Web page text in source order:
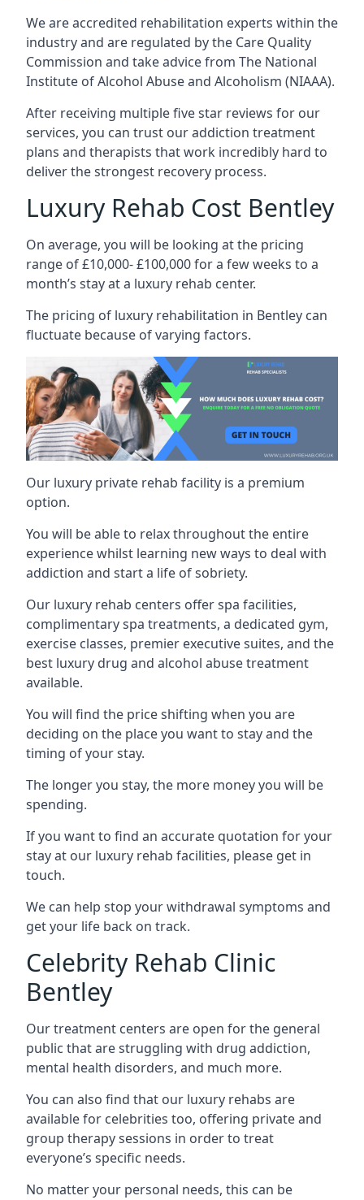
We are accredited rehabilitation experts within the
industry and are regulated by the Care Quality
Commission and take advice from The National
Institute of Alcohol Abuse and Alcoholism (NIAAA).
After receiving multiple five star reviews for our
services, you can trust our addiction treatment
plans and therapists that work incredibly hard to
deliver the strongest recovery process.
Luxury Rehab Cost Bentley
On average, you will be looking at the pricing
range of £10,000- £100,000 for a few weeks to a
month’s stay at a luxury rehab center.
The pricing of luxury rehabilitation in Bentley can
fluctuate because of varying factors.
Our luxury private rehab facility is a premium
option.
You will be able to relax throughout the entire
experience whilst learning new ways to deal with
addiction and start a life of sobriety.
Our luxury rehab centers offer spa facilities,
complimentary spa treatments, a dedicated gym,
exercise classes, premier executive suites, and the
best luxury drug and alcohol abuse treatment
available.
You will find the price shifting when you are
deciding on the place you want to stay and the
timing of your stay.
The longer you stay, the more money you will be
spending.
If you want to find an accurate quotation for your
stay at our luxury rehab facilities, please get in
touch.
We can help stop your withdrawal symptoms and
get your life back on track.
Celebrity Rehab Clinic
Bentley
Our treatment centers are open for the general
public that are struggling with drug addiction,
mental health disorders, and much more.
You can also find that our luxury rehabs are
available for celebrities too, offering private and
group therapy sessions in order to treat
everyone’s specific needs.
No matter your personal needs, this can be